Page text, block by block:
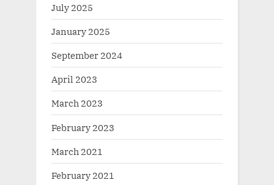
July 2025
January 2025
September 2024
April 2023
March 2023
February 2023
March 2021
February 2021